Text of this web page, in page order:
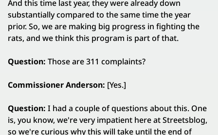
And this time last year, they were already down
substantially compared to the same time the year
prior. So, we are making big progress in fighting the
rats, and we think this program is part of that.
Question: Those are 311 complaints?
Commissioner Anderson: [Yes.]
Question: I had a couple of questions about this. One
is, you know, we're very impatient here at Streetsblog,
so we're curious why this will take until the end of